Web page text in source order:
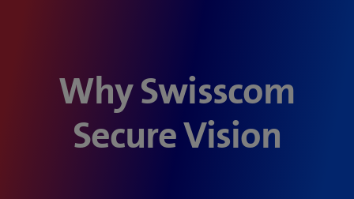
Why Swisscom
Secure Vision